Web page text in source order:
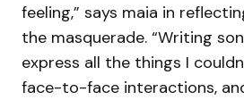
feeling,” says maia in
the masquerade. “Writing
express all the things I
face-to-face interactions,